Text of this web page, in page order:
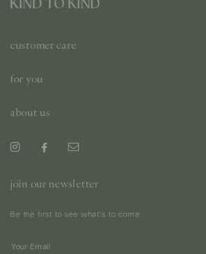
customer care
for you
about us
join our newsletter
Be the first to see what's to come